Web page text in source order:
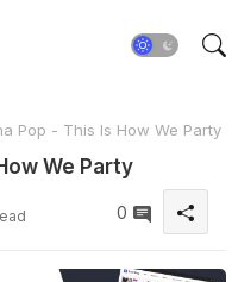
Pop - This Is How We Party
We Party
0